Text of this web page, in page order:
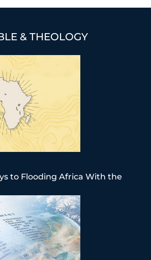
& THEOLOGY
to Flooding Africa With the